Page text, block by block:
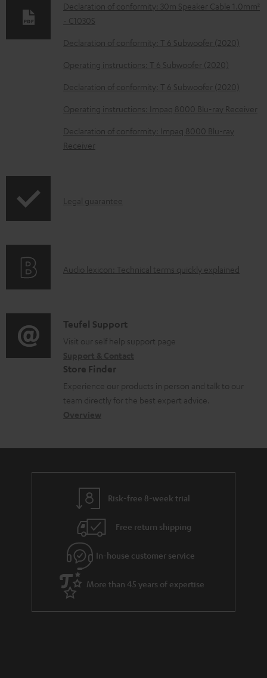
d
b
l
e
d
c
Declaration of conformity: 30m Speaker Cable 1.0mm²
- C1030S
Declaration of conformity: T 6 Subwoofer (2020)
Operating instructions: T 6 Subwoofer (2020)
Declaration of conformity: T 6 Subwoofer (2020)
Operating instructions: Impaq 8000 Blu-ray Receiver
Declaration of conformity: Impaq 8000 Blu-ray
Receiver
I
r
t
i
o
n
a
u
t
g
u
a
r
a
Legal guarantee
A
i
o
l
o
a
Audio lexicon: Technical terms quickly explained
C
o
n
t
a
d
e
s
Teufel Support
Visit our self help support page
Store Finder
Experience our products in person and talk to our
team directly for the best expert advice.
Risk-free 8-week trial
Free return shipping
In-house customer service
More than 45 years of expertise